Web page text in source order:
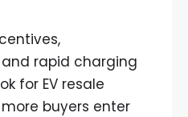
rapid charging
for EV resale
buyers enter